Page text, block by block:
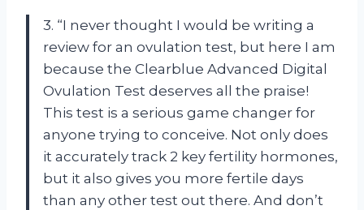
3. “I never thought I would be writing a
review for an ovulation test, but here I am
because the Clearblue Advanced Digital
Ovulation Test deserves all the praise!
This test is a serious game changer for
anyone trying to conceive. Not only does
it accurately track 2 key fertility hormones,
but it also gives you more fertile days
than any other test out there. And don’t